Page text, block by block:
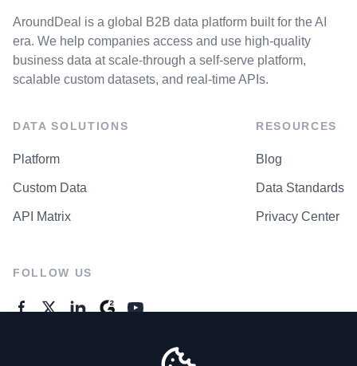
AroundDeal is a global B2B data platform built for the AI
era. We help companies access and use high-quality
business data at scale-through a self-serve platform,
scalable custom datasets, and real-time APIs.
DATA SOLUTIONS
Platform
Custom Data
API Matrix
RESOURCES
Blog
Data Standards
Privacy Center
FOLLOW US